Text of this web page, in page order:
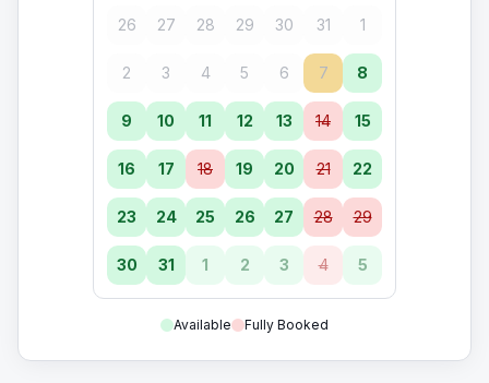
26 27 28 29 30 31 1
2 3 4 5 6 7 8
9 10 11 12 13 14 15
16 17 18 19 20 21 22
23 24 25 26 27 28 29
30 31 1 2 3 4 5
Available Fully Booked